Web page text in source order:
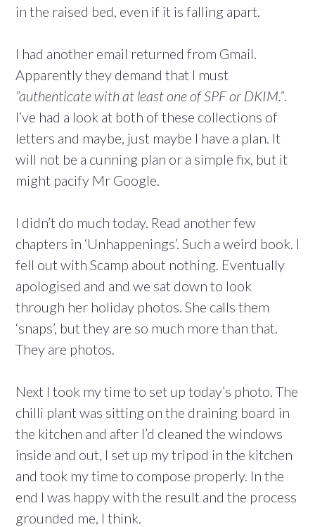
in the raised bed, even if it is falling apart.
I had another email returned from Gmail.
Apparently they demand that I must
”authenticate with at least one of SPF or DKIM.”.
I’ve had a look at both of these collections of
letters and maybe, just maybe I have a plan. It
will not be a cunning plan or a simple fix, but it
might pacify Mr Google.
I didn’t do much today. Read another few
chapters in ‘Unhappenings’. Such a weird book. I
fell out with Scamp about nothing. Eventually
apologised and and we sat down to look
through her holiday photos. She calls them
‘snaps’, but they are so much more than that.
They are photos.
Next I took my time to set up today’s photo. The
chilli plant was sitting on the draining board in
the kitchen and after I’d cleaned the windows
inside and out, I set up my tripod in the kitchen
and took my time to compose properly. In the
end I was happy with the result and the process
grounded me, I think.